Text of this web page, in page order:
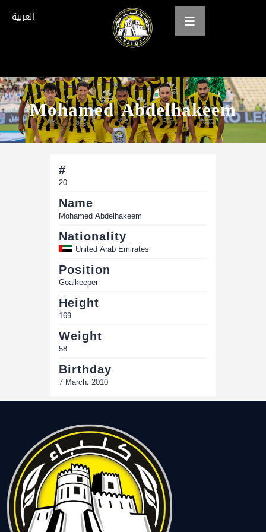
العربية
Mohamed Abdelhakeem
Home
About us
teams
Gallery
Tickets
العربية
#
20
Name
Mohamed Abdelhakeem
Nationality
United Arab Emirates
Position
Goalkeeper
Height
169
Weight
58
Birthday
7 March، 2010